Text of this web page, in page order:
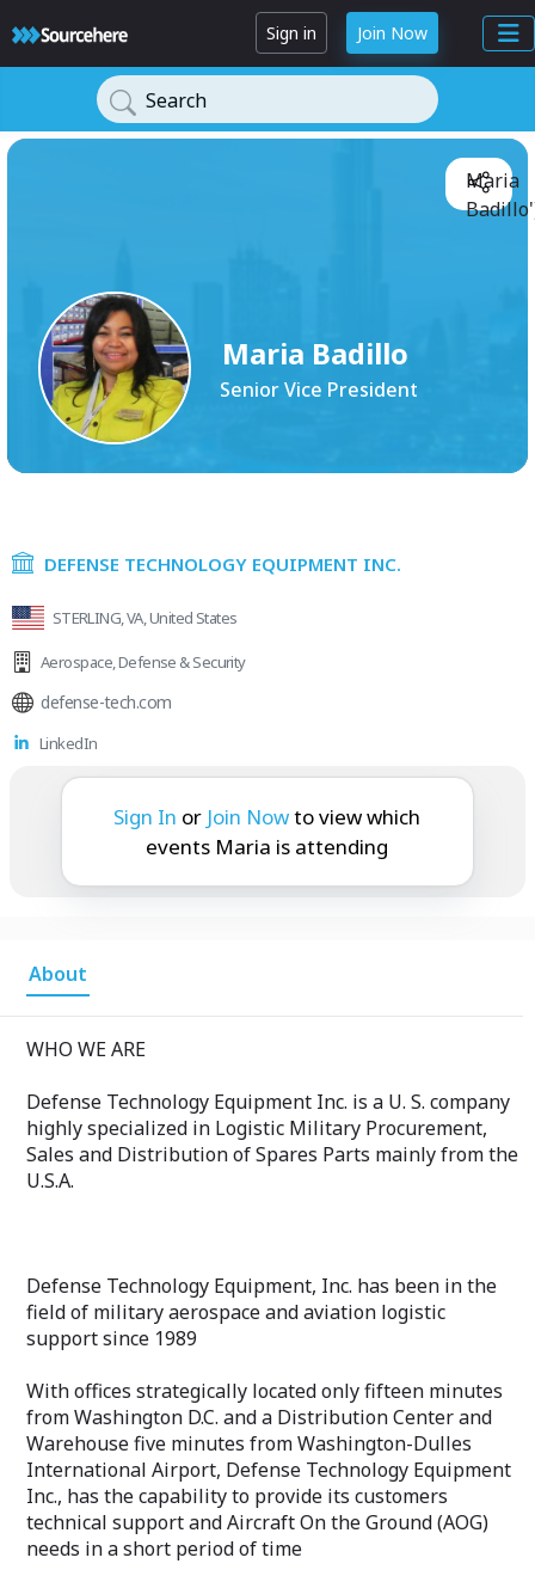
Sign in Join Now
Search
Maria Badillo
Senior Vice President
Maria
DEFENSE TECHNOLOGY EQUIPMENT INC.
STERLING, VA, United States
Aerospace,Defense & Security
defense-tech.com
LinkedIn
Maria is attending:
Sign In or Join Nowto view which
events Maria is attending
About
WHO WE ARE
Defense Technology Equipment Inc. is a U. S. company
highly specialized in Logistic Military Procurement,
Sales and Distribution of Spares Parts mainly from the
U.S.A.
Defense Technology Equipment, Inc. has been in the
field of military aerospace and aviation logistic
support since 1989
With offices strategically located only fifteen minutes
from Washington D.C. and a Distribution Center and
Warehouse five minutes from Washington-Dulles
International Airport, Defense Technology Equipment
Inc., has the capability to provide its customers
technical support and Aircraft On the Ground (AOG)
needs in a short period of time